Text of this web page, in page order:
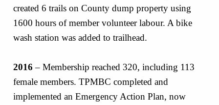
created 6 trails on County dump property using
1600 hours of member volunteer labour. A bike
wash station was added to trailhead.
2016– Membership reached 320, including 113
female members. TPMBC completed and
implemented an Emergency Action Plan, now